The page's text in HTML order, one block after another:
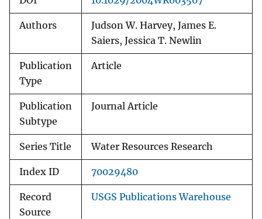
Authors
Judson W. Harvey, James E.
Saiers, Jessica T. Newlin
Publication
Type
Article
Publication
Subtype
Journal Article
Series Title Water Resources Research
Index ID 70029480
Record
Source
USGS Publications Warehouse